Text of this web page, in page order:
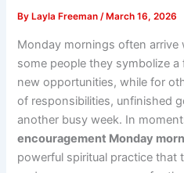
By Layla Freeman/ March 16, 2026
Monday mornings often arrive
some people they symbolize
new opportunities, while for
of responsibilities, unfinished
another busy week. In
encouragement Monday
powerful spiritual practice that